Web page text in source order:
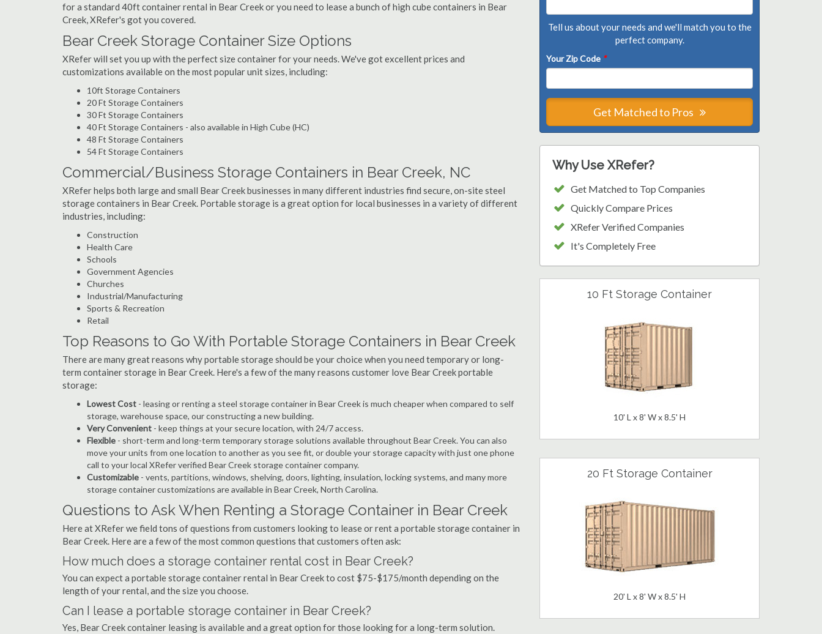
for a standard 40ft container rental in Bear Creek or you need to lease a bunch of high cube containers in Bear
Creek, XRefer's got you covered.
Bear Creek Storage Container Size Options
XRefer will set you up with the perfect size container for your needs. We've got excellent prices and
customizations available on the most popular unit sizes, including:
10ft Storage Containers
20 Ft Storage Containers
30 Ft Storage Containers
40 Ft Storage Containers - also available in High Cube (HC)
48 Ft Storage Containers
54 Ft Storage Containers
Commercial/Business Storage Containers in Bear Creek, NC
XRefer helps both large and small Bear Creek businesses in many different industries find secure, on-site steel
storage containers in Bear Creek. Portable storage is a great option for local businesses in a variety of different
industries, including:
Construction
Health Care
Schools
Government Agencies
Churches
Industrial/Manufacturing
Sports & Recreation
Retail
Top Reasons to Go With Portable Storage Containers in Bear Creek
There are many great reasons why portable storage should be your choice when you need temporary or long-
term container storage in Bear Creek. Here's a few of the many reasons customer love Bear Creek portable
storage:
Lowest Cost - leasing or renting a steel storage container in Bear Creek is much cheaper when compared to self
storage, warehouse space, our constructing a new building.
Very Convenient - keep things at your secure location, with 24/7 access.
Flexible - short-term and long-term temporary storage solutions available throughout Bear Creek. You can also
move your units from one location to another as you see fit, or double your storage capacity with just one phone
call to your local XRefer verified Bear Creek storage container company.
Customizable - vents, partitions, windows, shelving, doors, lighting, insulation, locking systems, and many more
storage container customizations are available in Bear Creek, North Carolina.
Questions to Ask When Renting a Storage Container in Bear Creek
Here at XRefer we field tons of questions from customers looking to lease or rent a portable storage container in
Bear Creek. Here are a few of the most common questions that customers often ask:
How much does a storage container rental cost in Bear Creek?
You can expect a portable storage container rental in Bear Creek to cost $75-$175/month depending on the
length of your rental, and the size you choose.
Can I lease a portable storage container in Bear Creek?
Yes, Bear Creek container leasing is available and a great option for those looking for a long-term solution.
Tell us about your needs and we'll match you to the
perfect company.
Your Zip Code *
Get Matched to Pros
Why Use XRefer?
Get Matched to Top Companies
Quickly Compare Prices
XRefer Verified Companies
It's Completely Free
10 Ft Storage Container
10' L x 8' W x 8.5' H
20 Ft Storage Container
20' L x 8' W x 8.5' H